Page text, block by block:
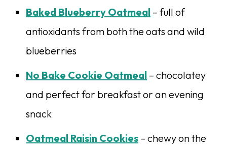
Baked Blueberry Oatmeal – full of
antioxidants from both the oats and wild
blueberries
No Bake Cookie Oatmeal – chocolatey
and perfect for breakfast or an evening
snack
Oatmeal Raisin Cookies – chewy on the